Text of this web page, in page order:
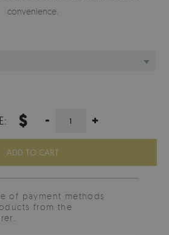
convenience.
$ - +
ADD TO CART
of payment methods
from the